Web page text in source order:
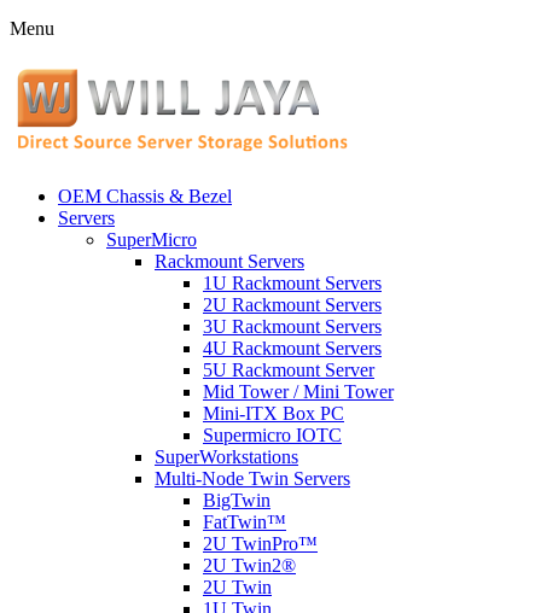
Menu
OEM Chassis & Bezel
Servers
SuperMicro
Rackmount Servers
1U Rackmount Servers
2U Rackmount Servers
3U Rackmount Servers
4U Rackmount Servers
5U Rackmount Server
Mid Tower / Mini Tower
Mini-ITX Box PC
Supermicro IOTC
SuperWorkstations
Multi-Node Twin Servers
BigTwin
FatTwin™
2U TwinPro™
2U Twin2®
2U Twin
1U Twin